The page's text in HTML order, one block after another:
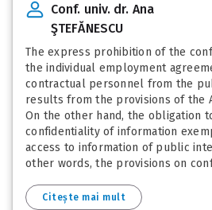
Conf. univ. dr. Ana
ŞTEFĂNESCU
The express prohibition of the
the individual employment
contractual personnel from the
results from the provisions of the
On the other hand, the obligation
confidentiality of information
access to information of public
other words, the provisions on
Citește mai mult